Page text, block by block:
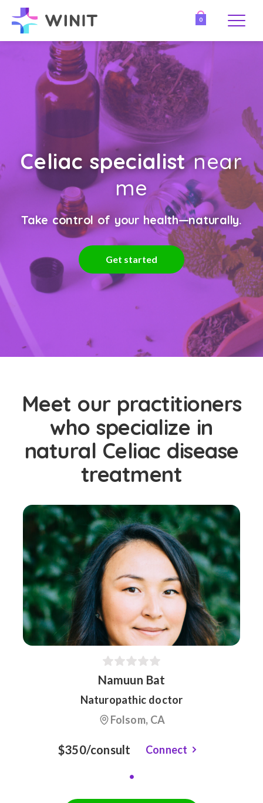
0
Celiac specialistnear
me
Take control of your health—naturally.
Get started
Meet our practitioners
who specialize in
natural Celiac disease
treatment
Namuun Bat
Naturopathic doctor
Folsom, CA
$350/consult Connect